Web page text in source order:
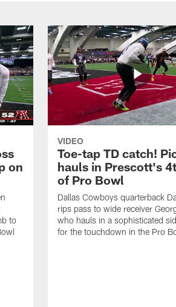
on
to
VIDEO
Toe-tap TD catch!
hauls in Prescott's
of Pro Bowl
Dallas Cowboys quarterback
rips pass to wide receiver
who hauls in a sophisticated
for the touchdown in the Pro